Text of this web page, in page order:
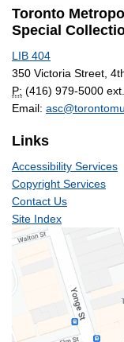
Toronto
Special
LIB 404
350 Victoria Street,
P: (416) 979-5000
Email:
Links
Accessibility Services
Copyright Services
Contact Us
Site Index